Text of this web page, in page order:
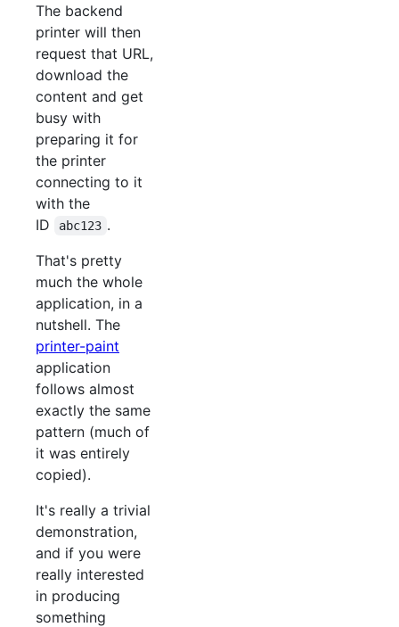
The backend
printer will then
request that URL,
download the
content and get
busy with
preparing it for
the printer
connecting to it
with the
ID
abc123 .
That's pretty
much the whole
application, in a
nutshell. The
printer-paint
application
follows almost
exactly the same
pattern (much of
it was entirely
copied).
It's really a trivial
demonstration,
and if you were
really interested
in producing
something